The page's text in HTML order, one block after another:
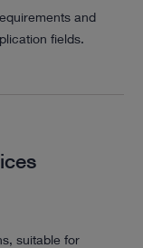
and
fields.
suitable for